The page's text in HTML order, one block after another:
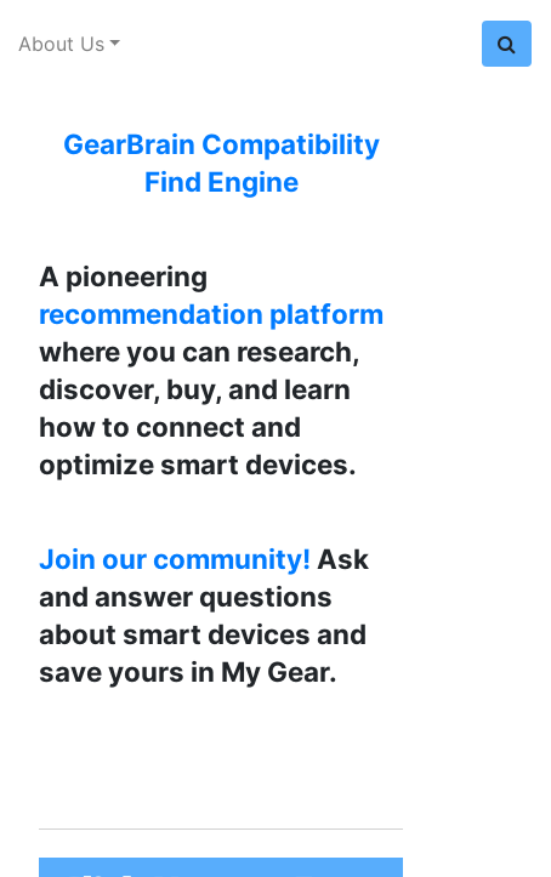
About Us
GearBrain Compatibility
Find Engine
A pioneering
recommendation platform
where you can research,
discover, buy, and learn
how to connect and
optimize smart devices.
Join our community! Ask
and answer questions
about smart devices and
save yours in My Gear.